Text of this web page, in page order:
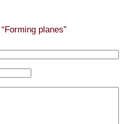
planes”